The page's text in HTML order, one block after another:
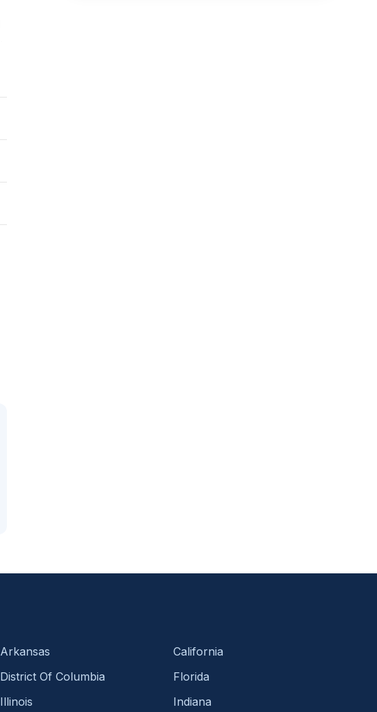
Arkansas
California
District Of Columbia
Florida
Illinois
Indiana